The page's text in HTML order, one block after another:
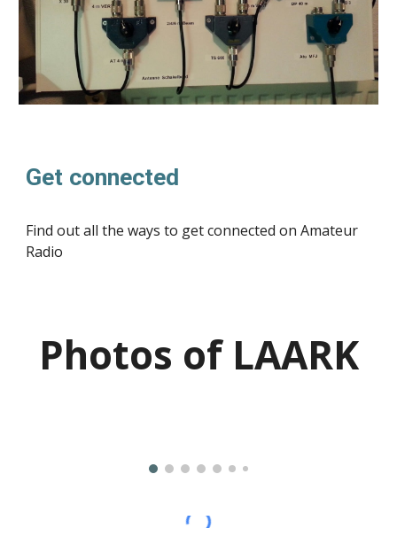
Get connected
Find out all the ways to get connected on Amateur
Radio
Photos of LAARK